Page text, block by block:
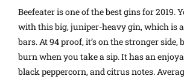
Beefeater is one of the best gins for 2019.
with this big, juniper-heavy gin, which is
bars. At 94 proof, it’s on the stronger side,
burn when you take a sip. It has an
black peppercorn, and citrus notes.